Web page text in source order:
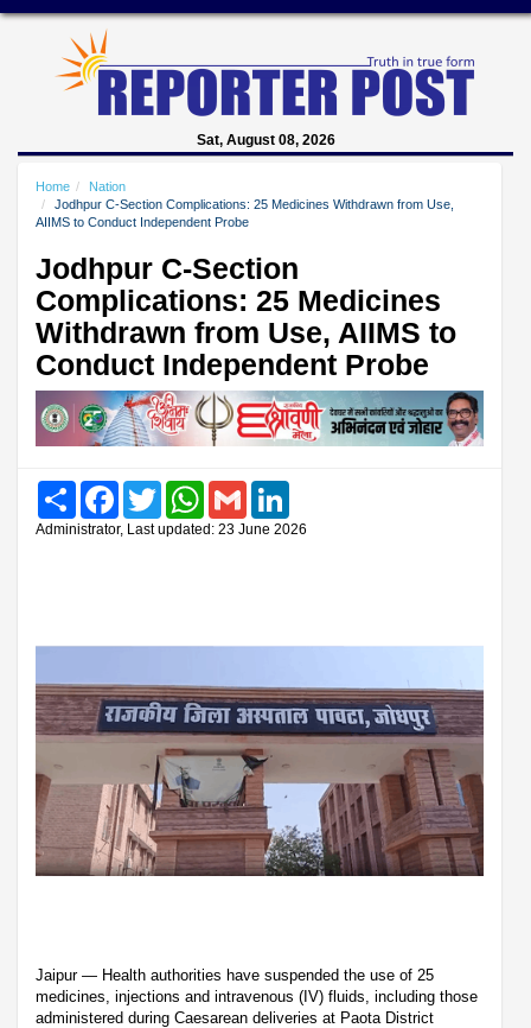
Sat, August 08, 2026
Home
Nation
Jodhpur C-Section Complications: 25 Medicines Withdrawn from Use,
AIIMS to Conduct Independent Probe
Jodhpur C-Section
Complications: 25 Medicines
Withdrawn from Use, AIIMS to
Conduct Independent Probe
Share FacebookTwitter WhatsAppGmail
Administrator, Last updated: 23 June 2026
Jaipur — Health authorities have suspended the use of 25
medicines, injections and intravenous (IV) fluids, including those
administered during Caesarean deliveries at Paota District